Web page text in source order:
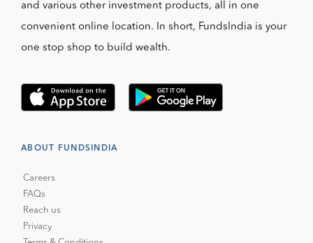
and various other investment products, all in one
convenient online location. In short, FundsIndia is your
one stop shop to build wealth.
ABOUT FUNDSINDIA
Careers
FAQs
Reach us
Privacy